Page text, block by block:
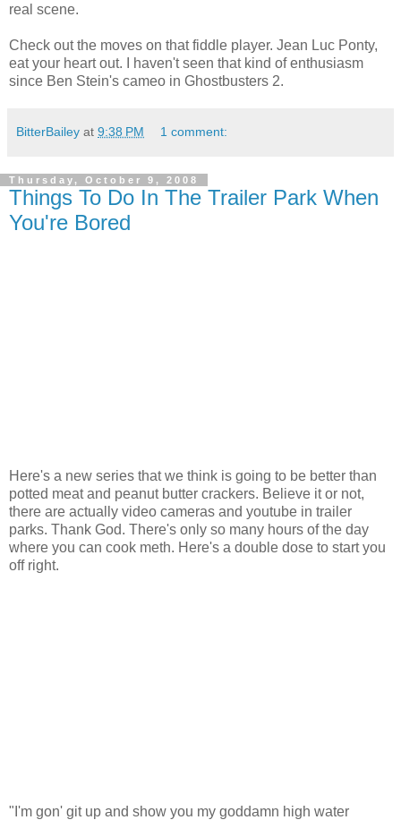
real scene.
Check out the moves on that fiddle player. Jean Luc Ponty,
eat your heart out. I haven't seen that kind of enthusiasm
since Ben Stein's cameo in Ghostbusters 2.
BitterBailey at 9:38 PM 1 comment:
Thursday, October 9, 2008
Things To Do In The Trailer Park When
You're Bored
Here's a new series that we think is going to be better than
potted meat and peanut butter crackers. Believe it or not,
there are actually video cameras and youtube in trailer
parks. Thank God. There's only so many hours of the day
where you can cook meth. Here's a double dose to start you
off right.
"I'm gon' git up and show you my goddamn high water